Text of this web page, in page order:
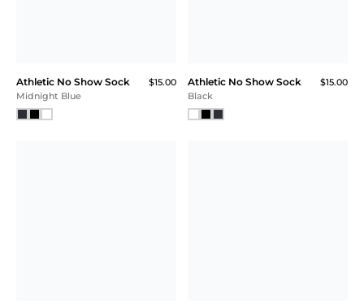
Athletic No Show Sock
$15.00
Midnight Blue
Athletic No Show Sock
$15.00
Black